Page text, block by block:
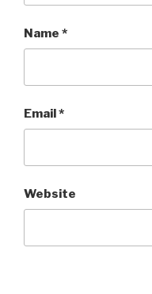
Name *
Email*
Website